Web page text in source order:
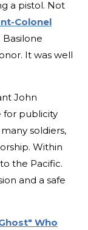
a pistol. Not
Colonel
It was well
John
for publicity
soldiers,
Within
the Pacific.
and a safe
Who